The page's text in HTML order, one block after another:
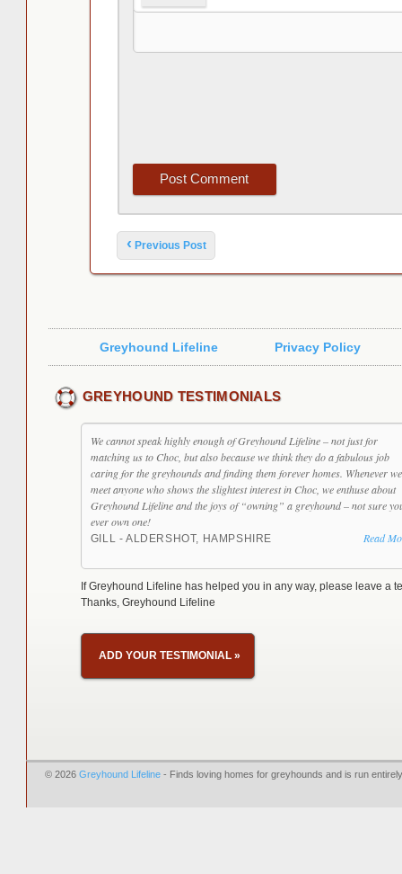
Post navigation
‹ Previous Post
Greyhound Lifeline Privacy Policy
GREYHOUND TESTIMONIALS
We cannot speak highly enough of Greyhound Lifeline – not just for
matching us to Choc, but also because we think they do a fabulous job
caring for the greyhounds and finding them forever homes. Whenever we
meet anyone who shows the slightest interest in Choc, we enthuse about
Greyhound Lifeline and the joys of “owning” a greyhound – not sure
ever own one!
GILL - ALDERSHOT, HAMPSHIRE Read
If Greyhound Lifeline has helped you in any way, please leave a
Thanks, Greyhound Lifeline
ADD YOUR TESTIMONIAL»
© 2026 Greyhound Lifeline- Finds loving homes for greyhounds and is run